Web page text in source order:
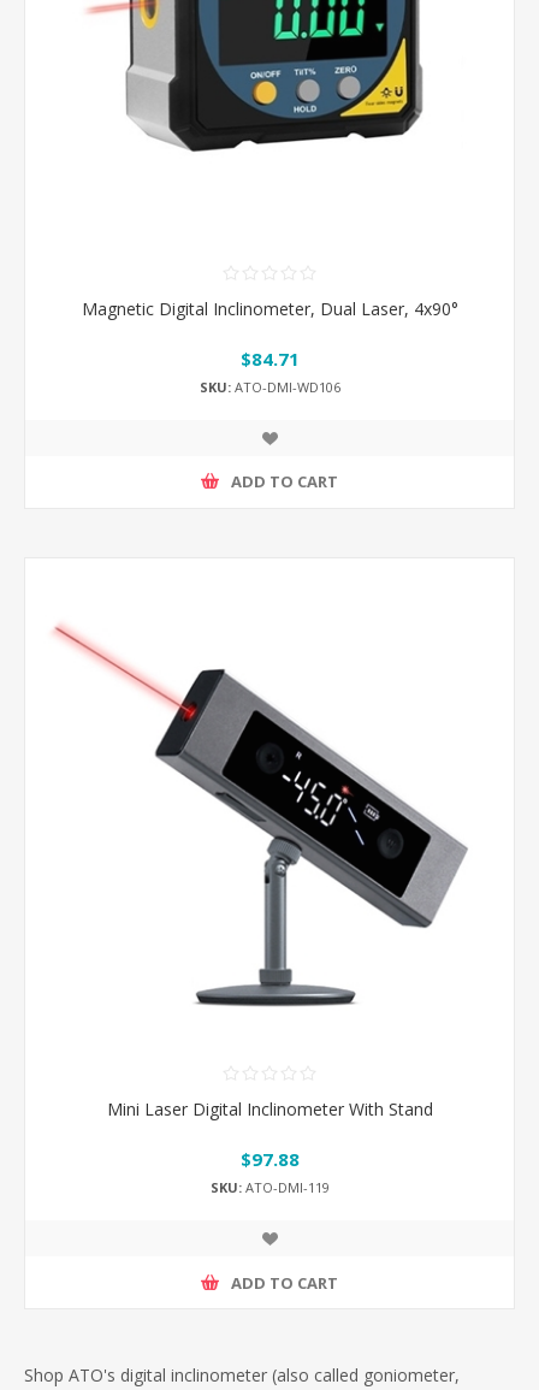
Magnetic Digital Inclinometer, Dual Laser, 4x90°
$84.71
SKU:ATO-DMI-WD106
ADD TO CART
Mini Laser Digital Inclinometer With Stand
$97.88
SKU:ATO-DMI-119
ADD TO CART
Shop ATO's digital inclinometer (also called goniometer,